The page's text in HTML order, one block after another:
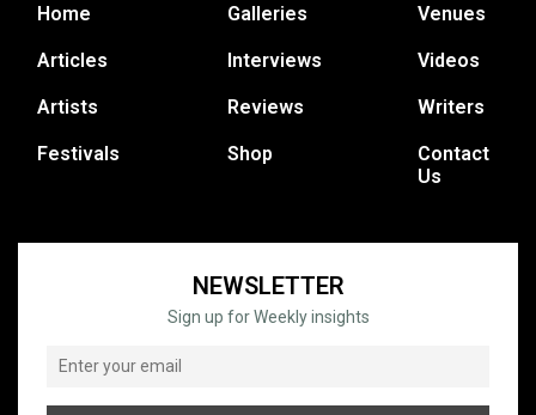
Home
Articles
Artists
Festivals
Galleries
Interviews
Reviews
Shop
Venues
Videos
Writers
Contact
Us
NEWSLETTER
Sign up for Weekly insights